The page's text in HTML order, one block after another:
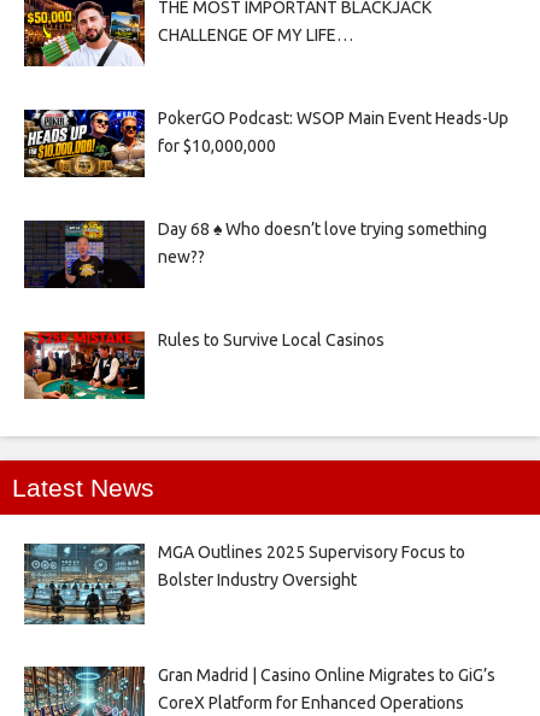
THE MOST IMPORTANT BLACKJACK
CHALLENGE OF MY LIFE…
PokerGO Podcast: WSOP Main Event Heads-Up
for $10,000,000
Day 68 ♠️ Who doesn’t love trying something
new??
Rules to Survive Local Casinos
Latest News
MGA Outlines 2025 Supervisory Focus to
Bolster Industry Oversight
Gran Madrid | Casino Online Migrates to GiG’s
CoreX Platform for Enhanced Operations